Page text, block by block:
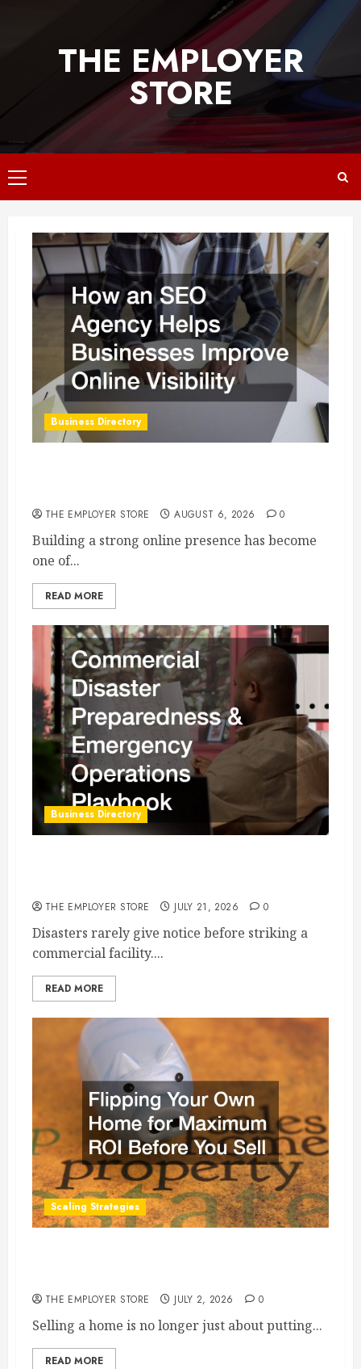
THE EMPLOYER
STORE
Primary
Menu
Business Directory
THE EMPLOYER STORE AUGUST 6, 2026 0
Building a strong online presence has become
one of...
READ MORE
Business Directory
THE EMPLOYER STORE JULY 21, 2026 0
Disasters rarely give notice before striking a
commercial facility....
READ MORE
Scaling Strategies
THE EMPLOYER STORE JULY 2, 2026 0
Selling a home is no longer just about putting...
READ MORE